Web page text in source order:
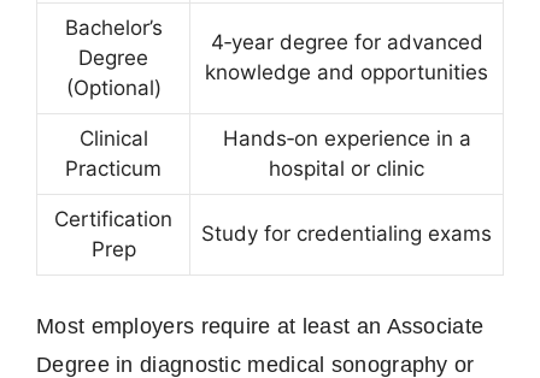
Bachelor’s
Degree
(Optional)
4‑year degree for advanced
knowledge and opportunities
Clinical
Practicum
Hands‑on experience in a
hospital or clinic
Certification
Prep
Study for credentialing exams
Most employers require at least an Associate
Degree in diagnostic medical sonography or